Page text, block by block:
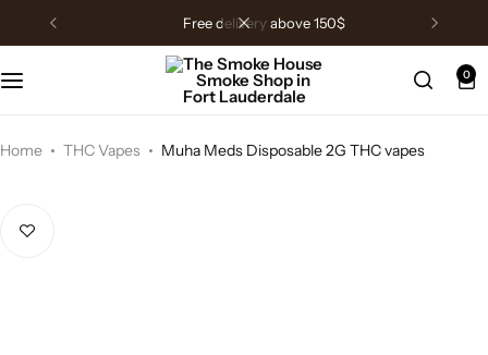
free delivery above 150$
0
Home THC Vapes Muha Meds Disposable 2G THC vapes